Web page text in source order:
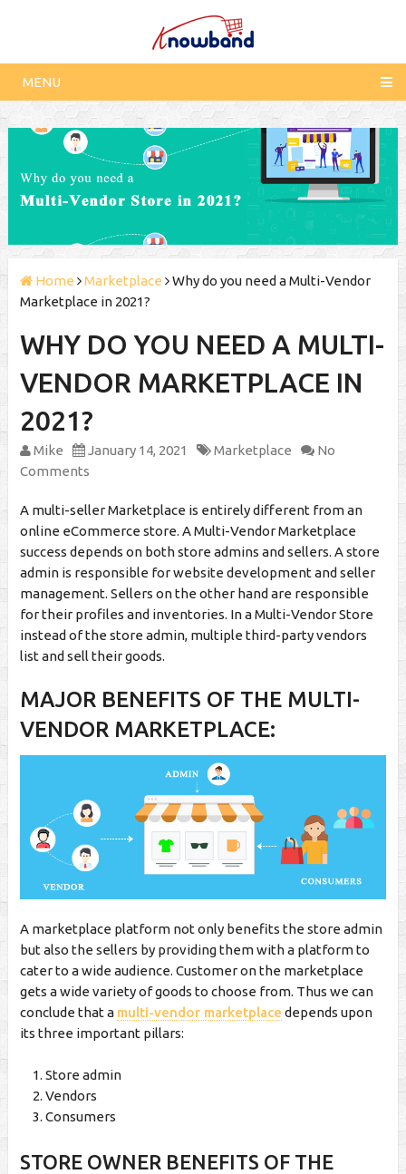
MENU
Home Marketplace
Why do you need a Multi-Vendor
Marketplace in 2021?
WHY DO YOU NEED A MULTI-
VENDOR MARKETPLACE IN
2021?
Mike January 14, 2021 Marketplace
No
Comments
A multi-seller Marketplace is entirely different from an
online eCommerce store. A Multi-Vendor Marketplace
success depends on both store admins and sellers. A store
admin is responsible for website development and seller
management. Sellers on the other hand are responsible
for their profiles and inventories. In a Multi-Vendor Store
instead of the store admin, multiple third-party vendors
list and sell their goods.
MAJOR BENEFITS OF THE MULTI-
VENDOR MARKETPLACE:
A marketplace platform not only benefits the store admin
but also the sellers by providing them with a platform to
cater to a wide audience. Customer on the marketplace
gets a wide variety of goods to choose from. Thus we can
conclude that a multi-vendor marketplace depends upon
its three important pillars:
Store admin
Vendors
Consumers
STORE OWNER BENEFITS OF THE